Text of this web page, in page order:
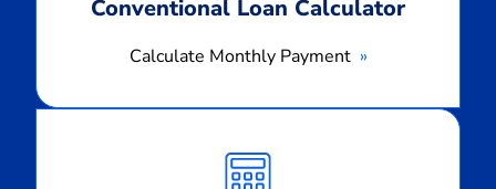
Conventional Loan Calculator
Calculate Monthly Payment
Monthly
Payment